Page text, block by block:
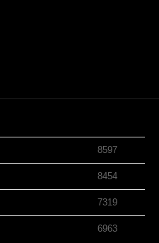
8597
8454
7319
6963